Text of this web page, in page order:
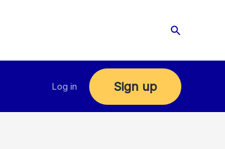
Search
Log in Sign up